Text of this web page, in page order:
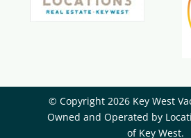
© Copyright 2026 Key West
Owned and Operated by
of Key West.